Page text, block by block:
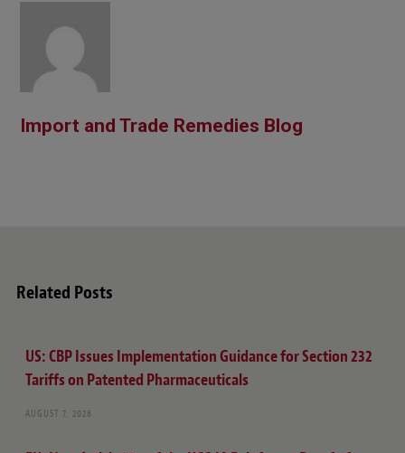
Import and Trade Remedies Blog
Related Posts
US: CBP Issues Implementation Guidance for Section 232
Tariffs on Patented Pharmaceuticals
AUGUST 7, 2026